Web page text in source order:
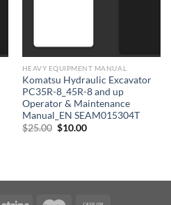
HEAVY EQUIPMENT MANUAL
Komatsu Hydraulic Excavator
PC35R-8_45R-8 and up
Operator & Maintenance
Manual_EN SEAM015304T
$25.00 Original
$10.00Current